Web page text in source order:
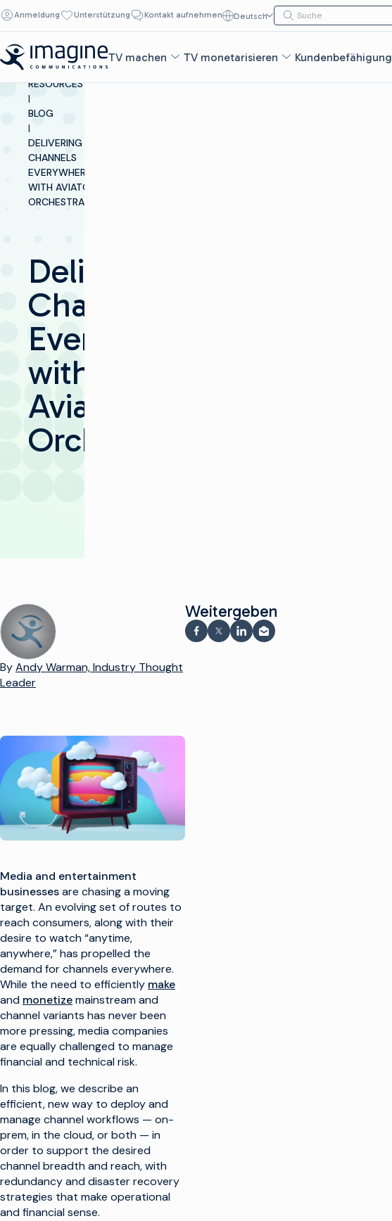
Zum Inhalt springen
Anmeldung Unterstützung Kontakt aufnehmen Deutsch
Suche nach:
Suche
TV machen TV monetarisieren Kundenbefähigung
INSIGHTS &
RESOURCES
|
BLOG
|
DELIVERING
CHANNELS
EVERYWHERE
WITH AVIATOR
ORCHESTRATOR
Delivering
Channels
Everywhere
with
Aviator
Orchestrator
ByAndy Warman, Industry Thought
Leader
Media and entertainment
businessesare chasing a moving
target. An evolving set of routes to
reach consumers, along with their
desire to watch “anytime,
anywhere,” has propelled the
demand for channels everywhere.
While the need to efficiently make
and monetizemainstream and
channel variants has never been
more pressing, media companies
are equally challenged to manage
financial and technical risk.
In this blog, we describe an
efficient, new way to deploy and
manage channel workflows — on-
prem, in the cloud, or both — in
order to support the desired
channel breadth and reach, with
redundancy and disaster recovery
strategies that make operational
and financial sense.
Weitergeben
Auf Facebook teilen
Teilen auf X
Auf LinkedIn teilen
Per E-Mail teilen